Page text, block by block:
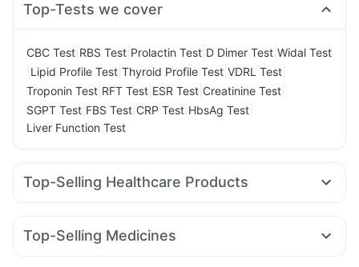
Top-Tests we cover
CBC Test RBS Test Prolactin Test D Dimer Test Widal Test
Lipid Profile Test Thyroid Profile Test VDRL Test
Troponin Test RFT Test ESR Test Creatinine Test
SGPT Test FBS Test CRP Test HbsAg Test
Liver Function Test
Top-Selling Healthcare Products
Abzorb Antifungal Soap Prohance Nutrition Drink
Digene Acidity & Gas Relief Tablets
Top-Selling Medicines
Telma 40 Cilacar 10 Lirafit 6mg Amoxyclav 625